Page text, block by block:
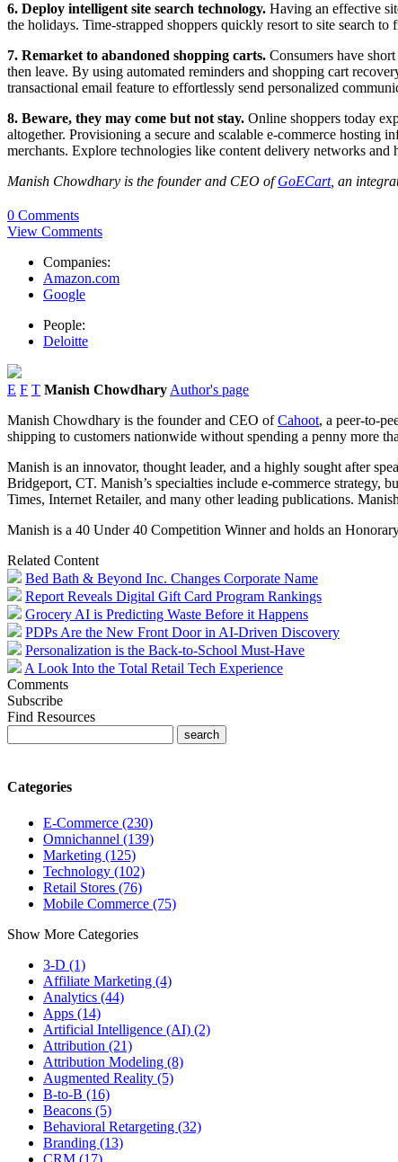
6. Deploy intelligent site search technology. Having an effective
the holidays. Time-strapped shoppers quickly resort to site search
7. Remarket to abandoned shopping carts. Consumers have
then leave. By using automated reminders and shopping cart
transactional email feature to effortlessly send personalized
8. Beware, they may come but not stay. Online shoppers today
altogether. Provisioning a secure and scalable e-commerce
merchants. Explore technologies like content delivery networks
Manish Chowdhary is the founder and CEO ofGoECart, an
0 Comments
View Comments
Companies:
Amazon.com
Google
People:
Deloitte
E F T Manish Chowdhary Author's page
Manish Chowdhary is the founder and CEO ofCahoot, a peer-to-
shipping to customers nationwide without spending a penny more
Manish is an innovator, thought leader, and a highly sought after
Bridgeport, CT. Manish’s specialties include e-commerce strategy,
Times, Internet Retailer, and many other leading publications.
Manish is a 40 Under 40 Competition Winner and holds an
Related Content
Bed Bath & Beyond Inc. Changes Corporate Name
Report Reveals Digital Gift Card Program Rankings
Grocery AI is Predicting Waste Before it Happens
PDPs Are the New Front Door in AI-Driven Discovery
Personalization is the Back-to-School Must-Have
A Look Into the Total Retail Tech Experience
Comments
Subscribe
Find Resources
Categories
E-Commerce (230)
Omnichannel (139)
Marketing (125)
Technology (102)
Retail Stores (76)
Mobile Commerce (75)
Show More Categories
3-D (1)
Affiliate Marketing (4)
Analytics (44)
Apps (14)
Artificial Intelligence (AI) (2)
Attribution (21)
Attribution Modeling (8)
Augmented Reality (5)
B-to-B (16)
Beacons (5)
Behavioral Retargeting (32)
Branding (13)
CRM (17)